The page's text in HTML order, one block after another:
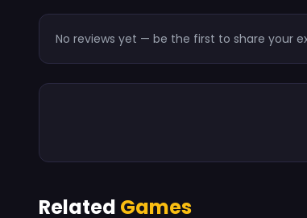
No reviews yet — be the first to share your
Related Games